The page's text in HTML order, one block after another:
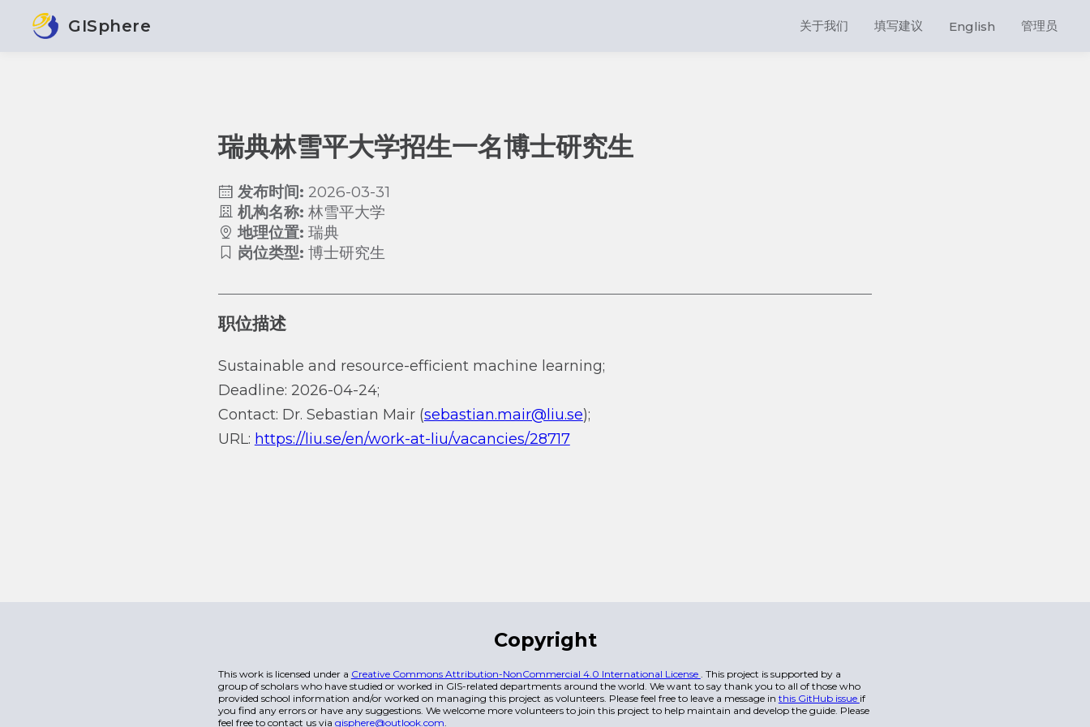
GISphere 关于我们 填写建议 English 管理员
瑞典林雪平大学招生一名博士研究生
发布时间: 2026-03-31
机构名称: 林雪平大学
地理位置: 瑞典
岗位类型: 博士研究生
职位描述
Sustainable and resource-efficient machine learning;
Deadline: 2026-04-24;
Contact: Dr. Sebastian Mair (sebastian.mair@liu.se);
URL: https://liu.se/en/work-at-liu/vacancies/28717
Copyright
This work is licensed under a Creative Commons Attribution-NonCommercial 4.0 International License . This project is supported by a
group of scholars who have studied or worked in GIS-related departments around the world. We want to say thank you to all of those who
provided school information and/or worked on managing this project as volunteers. Please feel free to leave a message in this GitHub issue if
you find any errors or have any suggestions. We welcome more volunteers to join this project to help maintain and develop the guide. Please
feel free to contact us via gisphere@outlook.com.